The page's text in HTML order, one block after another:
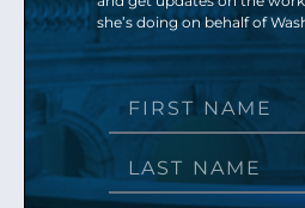
she’s doing on behalf of